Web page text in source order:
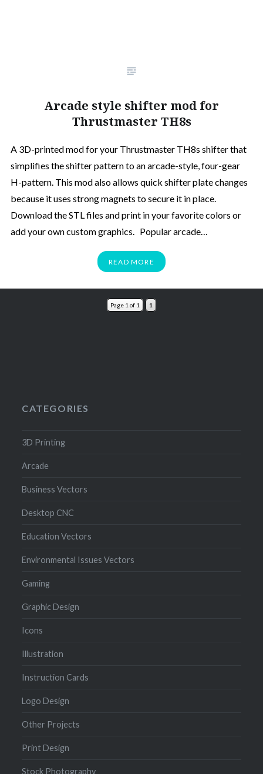
Arcade style shifter mod for
Thrustmaster TH8s
A 3D-printed mod for your Thrustmaster TH8s shifter that
simplifies the shifter pattern to an arcade-style, four-gear
H-pattern. This mod also allows quick shifter plate changes
because it uses strong magnets to secure it in place.
Download the STL files and print in your favorite colors or
add your own custom graphics. Popular arcade…
READ MORE
Page 1 of 1 1
CATEGORIES
3D Printing
Arcade
Business Vectors
Desktop CNC
Education Vectors
Environmental Issues Vectors
Gaming
Graphic Design
Icons
Illustration
Instruction Cards
Logo Design
Other Projects
Print Design
Stock Photography